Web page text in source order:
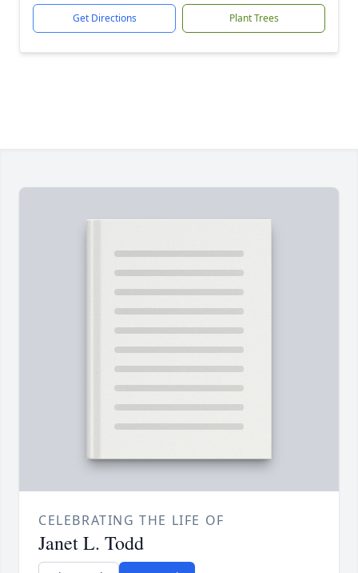
Get Directions Plant Trees
CELEBRATING THE LIFE OF
Janet L. Todd